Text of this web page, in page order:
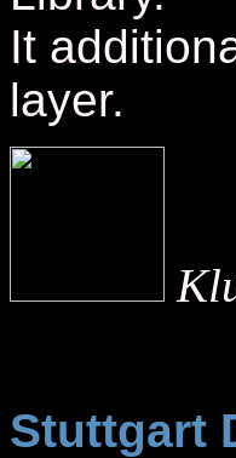
It
layer.
Stuttgart